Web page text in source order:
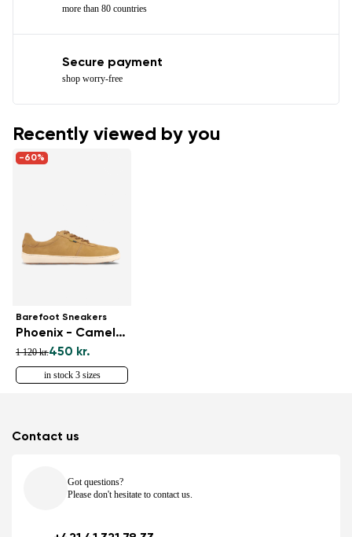
more than 80 countries
Secure payment
shop worry-free
Recently viewed by you
-60%
Barefoot Sneakers
Phoenix - Camel Brown
1 120 kr.450 kr.
in stock 3 sizes
Contact us
Got questions?
Please don't hesitate to contact us.